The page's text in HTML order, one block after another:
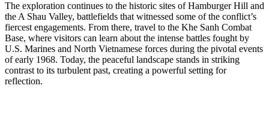
The exploration continues to the historic sites of Hamburger Hill and
the A Shau Valley, battlefields that witnessed some of the conflict’s
fiercest engagements. From there, travel to the Khe Sanh Combat
Base, where visitors can learn about the intense battles fought by
U.S. Marines and North Vietnamese forces during the pivotal events
of early 1968. Today, the peaceful landscape stands in striking
contrast to its turbulent past, creating a powerful setting for
reflection.